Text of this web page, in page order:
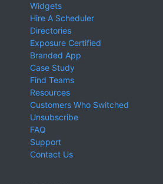
Widgets
Hire A Scheduler
Directories
Exposure Certified
Branded App
Case Study
Find Teams
Resources
Customers Who Switched
Unsubscribe
FAQ
Support
Contact Us